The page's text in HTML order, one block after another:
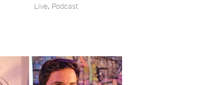
Live, Podcast